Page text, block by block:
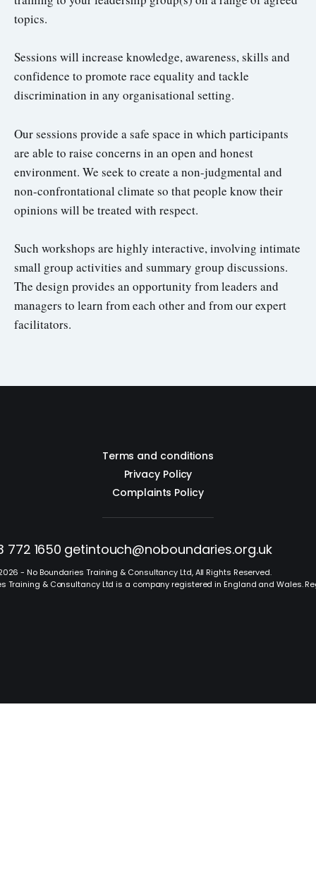
topics.
Sessions will increase knowledge, awareness, skills and
confidence to promote race equality and tackle
discrimination in any organisational setting.
Our sessions provide a safe space in which participants
are able to raise concerns in an open and honest
environment. We seek to create a non-judgmental and
non-confrontational climate so that people know their
opinions will be treated with respect.
Such workshops are highly interactive, involving intimate
small group activities and summary group discussions.
The design provides an opportunity from leaders and
managers to learn from each other and from our expert
facilitators.
Terms and conditions
Privacy Policy
Complaints Policy
772 1650 getintouch@noboundaries.org.uk
- No Boundaries Training & Consultancy Ltd, All Rights Reserved.
Training & Consultancy Ltd is a company registered in England and Wales.